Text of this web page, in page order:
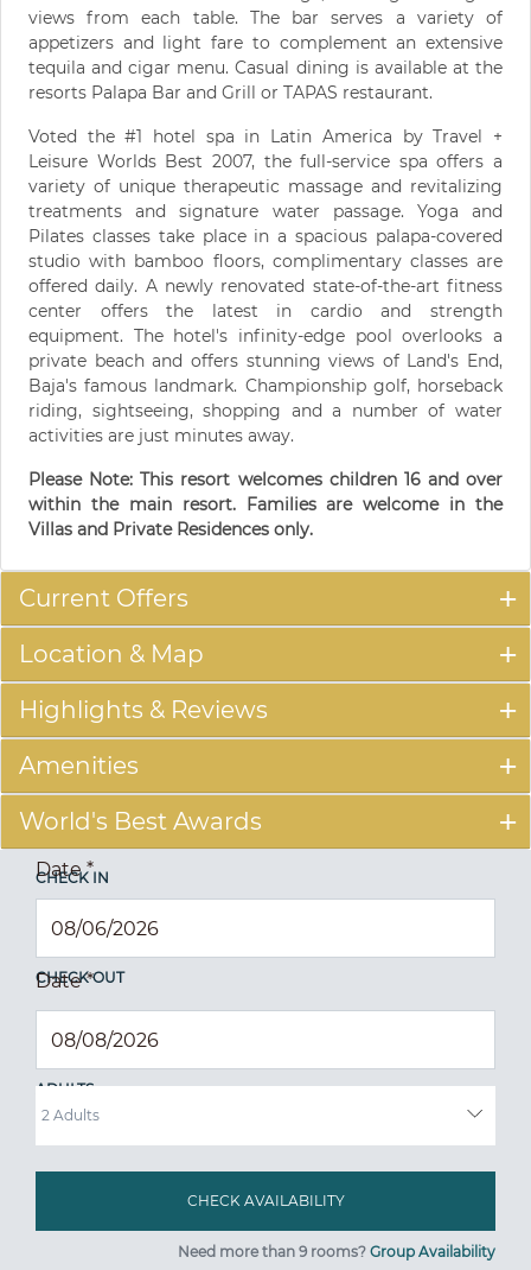
views from each table. The bar serves a variety of
appetizers and light fare to complement an extensive
tequila and cigar menu. Casual dining is available at the
resorts Palapa Bar and Grill or TAPAS restaurant.
Voted the #1 hotel spa in Latin America by Travel +
Leisure Worlds Best 2007, the full-service spa offers a
variety of unique therapeutic massage and revitalizing
treatments and signature water passage. Yoga and
Pilates classes take place in a spacious palapa-covered
studio with bamboo floors, complimentary classes are
offered daily. A newly renovated state-of-the-art fitness
center offers the latest in cardio and strength
equipment. The hotel's infinity-edge pool overlooks a
private beach and offers stunning views of Land's End,
Baja's famous landmark. Championship golf, horseback
riding, sightseeing, shopping and a number of water
activities are just minutes away.
Please Note: This resort welcomes children 16 and over
within the main resort. Families are welcome in the
Villas and Private Residences only.
Current Offers
Location & Map
Highlights & Reviews
Amenities
World's Best Awards
CHECK IN
Date*
CHECK OUT
Date*
ADULTS
Need more than 9 rooms? Group Availability